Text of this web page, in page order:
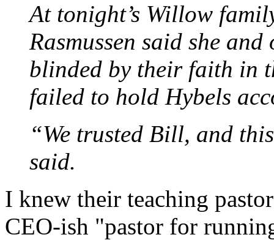
At tonight’s Willow
Rasmussen said she
blinded by their faith in
failed to hold Hybels
“We trusted Bill, and
said.
I knew their teaching
CEO-ish "pastor for